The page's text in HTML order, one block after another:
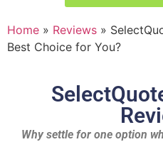
Home » Reviews »
Best Choice for You?
Why settle for one option